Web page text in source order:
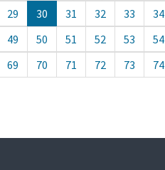
29 30 31 32 33 34
49 50 51 52 53 54
69 70 71 72 73 74